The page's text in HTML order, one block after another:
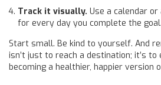
Track it visually. Use a calendar or
for every day you complete the
Start small. Be kind to yourself. And
isn’t just to reach a destination; it’s
becoming a healthier, happier version